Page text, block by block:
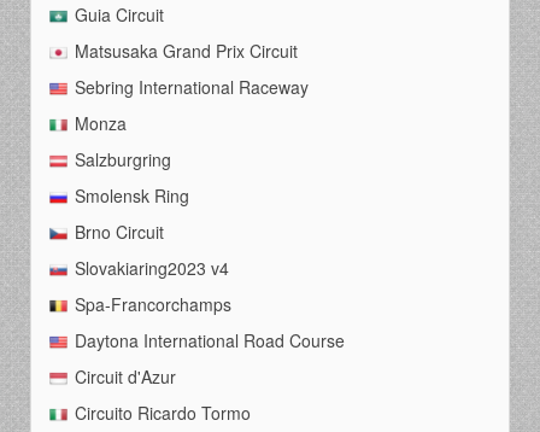
Guia Circuit
Matsusaka Grand Prix Circuit
Sebring International Raceway
Monza
Salzburgring
Smolensk Ring
Brno Circuit
Slovakiaring2023 v4
Spa-Francorchamps
Daytona International Road Course
Circuit d'Azur
Circuito Ricardo Tormo